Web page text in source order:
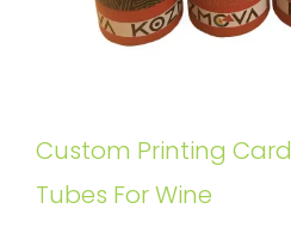
Custom Printing
Tubes For Wine